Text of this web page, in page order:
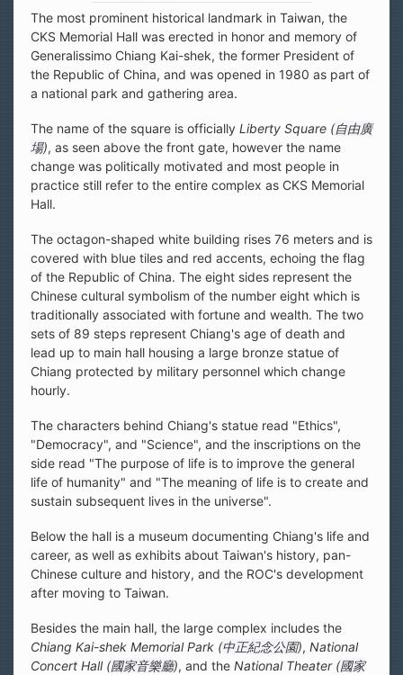
The most prominent historical landmark in Taiwan, the
CKS Memorial Hall was erected in honor and memory of
Generalissimo Chiang Kai-shek, the former President of
the Republic of China, and was opened in 1980 as part of
a national park and gathering area.
The name of the square is officially Liberty Square (自由廣
場), as seen above the front gate, however the name
change was politically motivated and most people in
practice still refer to the entire complex as CKS Memorial
Hall.
The octagon-shaped white building rises 76 meters and is
covered with blue tiles and red accents, echoing the flag
of the Republic of China. The eight sides represent the
Chinese cultural symbolism of the number eight which is
traditionally associated with fortune and wealth. The two
sets of 89 steps represent Chiang's age of death and
lead up to main hall housing a large bronze statue of
Chiang protected by military personnel which change
hourly.
The characters behind Chiang's statue read "Ethics",
"Democracy", and "Science", and the inscriptions on the
side read "The purpose of life is to improve the general
life of humanity" and "The meaning of life is to create and
sustain subsequent lives in the universe".
Below the hall is a museum documenting Chiang's life and
career, as well as exhibits about Taiwan's history, pan-
Chinese culture and history, and the ROC's development
after moving to Taiwan.
Besides the main hall, the large complex includes the
Chiang Kai-shek Memorial Park (中正紀念公園), National
Concert Hall (國家音樂廳), and the National Theater (國家